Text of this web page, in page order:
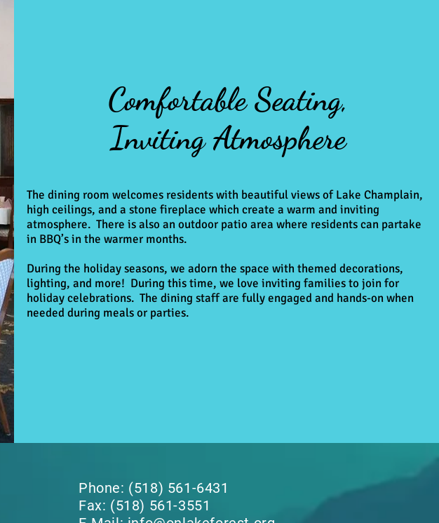
Comfortable Seating,
Inviting Atmosphere
The dining room welcomes residents with beautiful views of Lake Champlain,
high ceilings, and a stone fireplace which create a warm and inviting
atmosphere. There is also an outdoor patio area where residents can partake
in BBQ’s in the warmer months.
During the holiday seasons, we adorn the space with themed decorations,
lighting, and more! During this time, we love inviting families to join for
holiday celebrations. The dining staff are fully engaged and hands-on when
needed during meals or parties.
Phone: (518) 561-6431
Fax: (518) 561-3551